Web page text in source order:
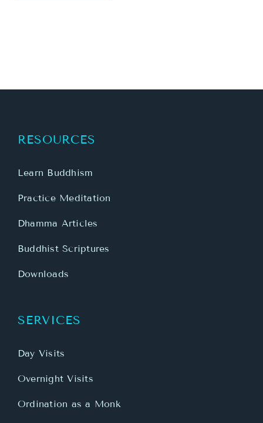
RESOURCES
Learn Buddhism
Practice Meditation
Dhamma Articles
Buddhist Scriptures
Downloads
SERVICES
Day Visits
Overnight Visits
Ordination as a Monk